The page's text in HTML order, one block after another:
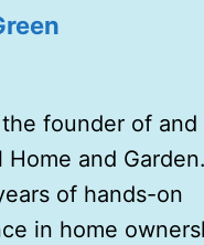
founder of and
Home and
of hands-on
in home